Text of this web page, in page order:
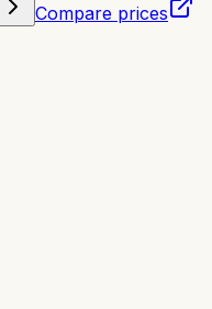
Compare prices